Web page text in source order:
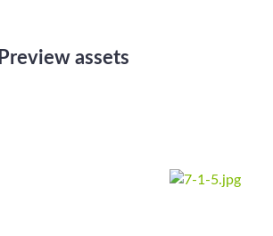
Preview assets